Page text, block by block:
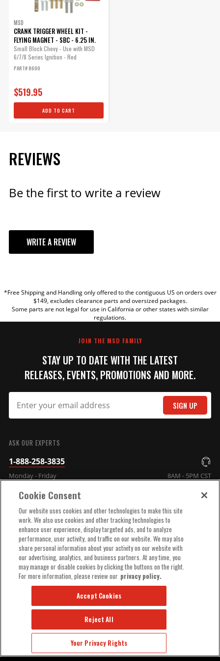
MSD
CRANK TRIGGER WHEEL KIT -
FLYING MAGNET - SBC - 6.25 IN.
Small Block Chevy - Use with MSD
6/7/8 Series Ignition - Red
PART# 8600
$519.95
ADD TO CART
REVIEWS
Be the first to write a review
WRITE A REVIEW
TITLE
*Free Shipping and Handling only offered to the contiguous US on orders over
$149, excludes clearance parts and oversized packages.
Some parts are not legal for use in California or other states with similar
regulations.
JOIN THE MSD FAMILY
STAY UP TO DATE WITH THE LATEST
RELEASES, EVENTS, PROMOTIONS AND MORE.
SIGN UP
ASK OUR EXPERTS
1-888-258-3835
Monday - Friday 8AM - 5PM CST
COMPANY INFO
TECHNICAL SUPPORT
ORDER HELP
© 2025 MSD, INC. ALL RIGHTS RESERVED.
Cookie Consent
Our website uses cookies and other technologies to make this site
work. We also use cookies and other tracking technologies to
enhance user experience, display targeted ads, and to analyze
performance, user activity, and traffic on our website. We may also
share personal information about your activity on our website with
our advertising, analytics, and business partners. At any time, you
may manage or disable cookies by clicking the buttons on the right.
For more information, please review our privacy policy.
Your Privacy Rights
Reject All
Accept Cookies